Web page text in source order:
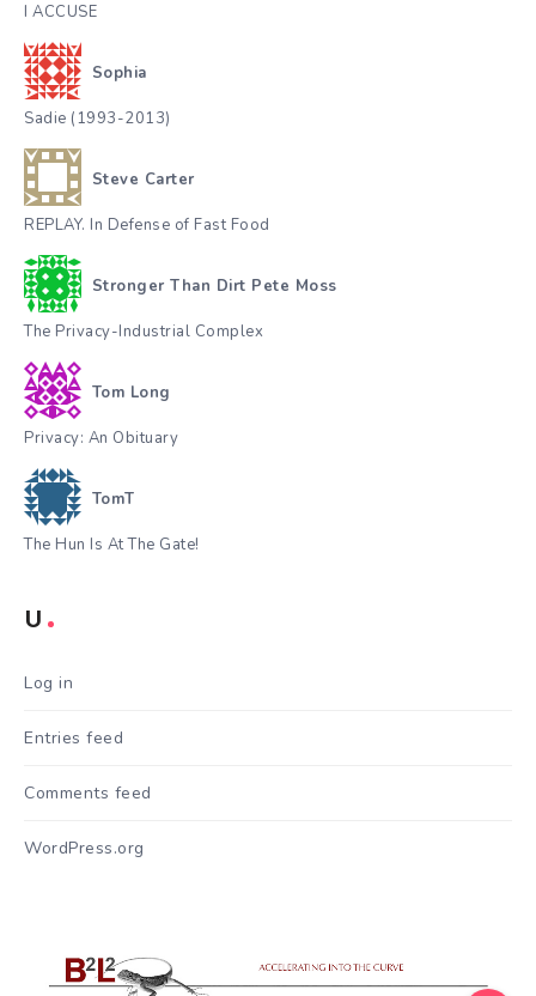
I ACCUSE
Sophia
Sadie (1993-2013)
Steve Carter
REPLAY. In Defense of Fast Food
Stronger Than Dirt Pete Moss
The Privacy-Industrial Complex
Tom Long
Privacy: An Obituary
TomT
The Hun Is At The Gate!
U
Log in
Entries feed
Comments feed
WordPress.org